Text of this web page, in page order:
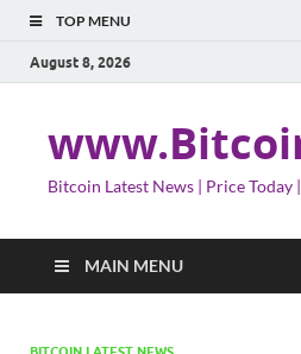
TOP MENU
August 8, 2026
Bitcoin Latest News | Price Today
MAIN MENU